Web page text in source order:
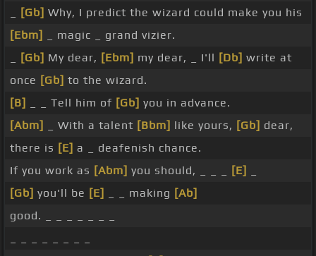
[Gb] Why, I predict the wizard could make you his
[Ebm]
_ magic _ grand vizier.
[Gb] My dear, [Ebm] my dear, _ I'll [Db] write at
once [Gb] to the wizard.
[B]
_ _ Tell him of [Gb] you in advance.
[Abm]
_ With a talent [Bbm] like yours, [Gb] dear,
there is [E] a _ deafenish chance.
If you work as [Abm] you should, _ _ _ [E]
[Gb] you'll be [E] _ _ making [Ab]
good. _ _ _ _ _ _ _